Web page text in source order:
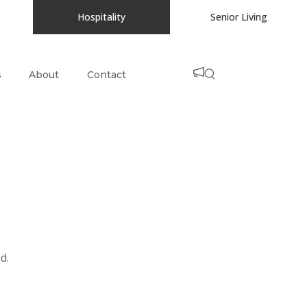
Hospitality Senior Living
About Contact